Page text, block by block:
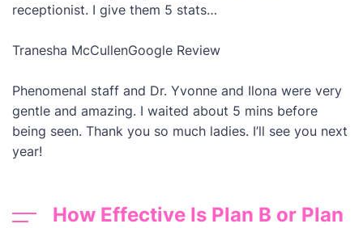
receptionist. I give them 5 stats…
Tranesha McCullenGoogle Review
Phenomenal staff and Dr. Yvonne and Ilona were very
gentle and amazing. I waited about 5 mins before
being seen. Thank you so much ladies. I’ll see you next
year!
How Effective Is Plan B or Plan